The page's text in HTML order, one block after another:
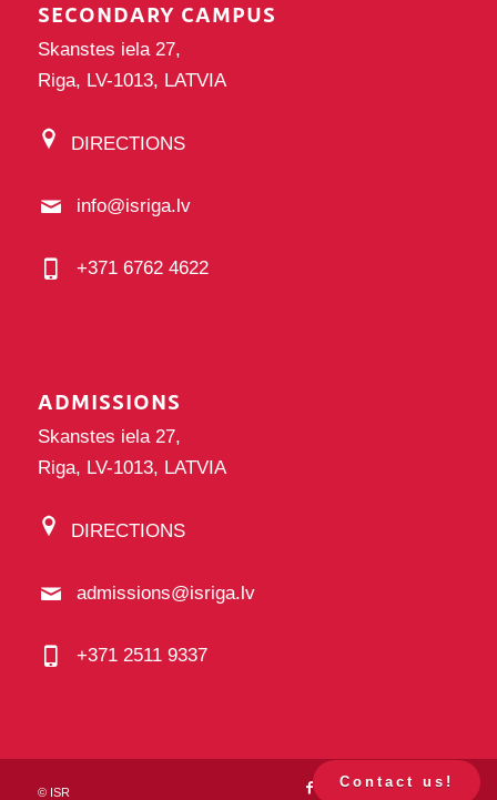
Contact us!
SECONDARY CAMPUS
Skanstes iela 27,
Riga, LV-1013, LATVIA
DIRECTIONS
info@isriga.lv
+371 6762 4622
ADMISSIONS
Skanstes iela 27,
Riga, LV-1013, LATVIA
DIRECTIONS
admissions@isriga.lv
+371 2511 9337
©ISR